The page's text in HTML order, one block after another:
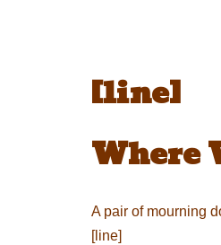
[line]
Where
A pair of mourning
[line]